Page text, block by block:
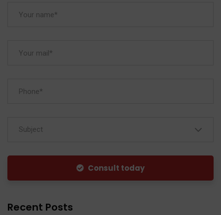
Subject
Consult today
Recent Posts